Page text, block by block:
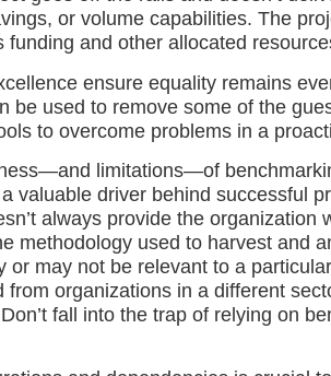
or volume capabilities. The
funding and other allocated
ensure equality remains
be used to remove some of the
to overcome problems in a
limitations—of
valuable driver behind successful
always provide the
methodology used to harvest and
or may not be relevant to a
organizations in a different
fall into the trap of relying on